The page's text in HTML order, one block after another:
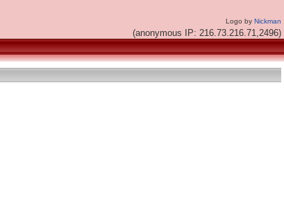
Logo by Nickman
(anonymous IP: 216.73.216.71,2496)